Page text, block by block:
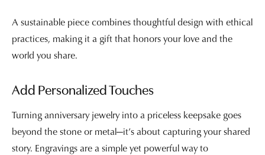
A sustainable piece combines thoughtful design with ethical
practices, making it a gift that honors your love and the
world you share.
Add Personalized Touches
Turning anniversary jewelry into a priceless keepsake goes
beyond the stone or metal—it’s about capturing your shared
story. Engravings are a simple yet powerful way to